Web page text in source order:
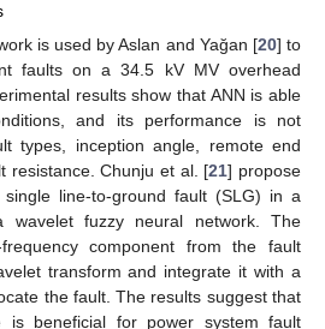
is used by Aslan and Yağan [20] to
faults on a 34.5 kV MV overhead
results show that ANN is able
and its performance is not
types, inception angle, remote end
resistance. Chunju et al. [21] propose
line-to-ground fault (SLG) in a
wavelet fuzzy neural network. The
component from the fault
transform and integrate it with a
the fault. The results suggest that
is beneficial for power system fault